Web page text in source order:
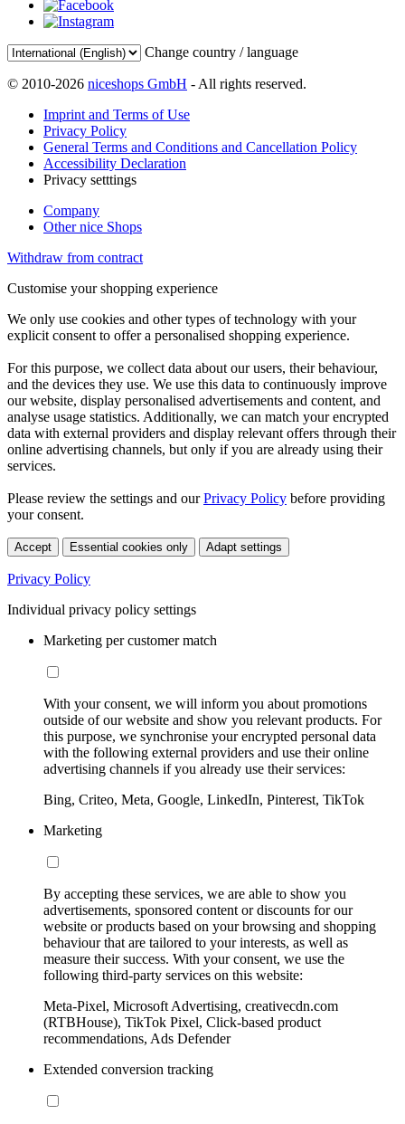
Change country / language
© 2010-2026 niceshops GmbH - All rights reserved.
Imprint and Terms of Use
Privacy Policy
General Terms and Conditions and Cancellation Policy
Accessibility Declaration
Privacy setttings
Company
Other nice Shops
Withdraw from contract
Customise your shopping experience
We only use cookies and other types of technology with your
explicit consent to offer a personalised shopping experience.
For this purpose, we collect data about our users, their behaviour,
and the devices they use. We use this data to continuously improve
our website, display personalised advertisements and content, and
analyse usage statistics. Additionally, we can match your encrypted
data with external providers and display relevant offers through their
online advertising channels, but only if you are already using their
services.
Please review the settings and ourPrivacy Policy before providing
your consent.
Accept Essential cookies only Adapt settings
Privacy Policy
Individual privacy policy settings
Marketing per customer match
With your consent, we will inform you about promotions
outside of our website and show you relevant products. For
this purpose, we synchronise your encrypted personal data
with the following external providers and use their online
advertising channels if you already use their services:
Bing, Criteo, Meta, Google, LinkedIn, Pinterest, TikTok
Marketing
By accepting these services, we are able to show you
advertisements, sponsored content or discounts for our
website or products based on your browsing and shopping
behaviour that are tailored to your interests, as well as
measure their success. With your consent, we use the
following third-party services on this website:
Meta-Pixel, Microsoft Advertising, creativecdn.com
(RTBHouse), TikTok Pixel, Click-based product
recommendations, Ads Defender
Extended conversion tracking